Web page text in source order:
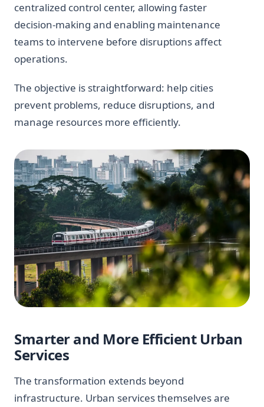
centralized control center, allowing faster
decision-making and enabling maintenance
teams to intervene before disruptions affect
operations.
The objective is straightforward: help cities
prevent problems, reduce disruptions, and
manage resources more efficiently.
Smarter and More Efficient Urban
Services
The transformation extends beyond
infrastructure. Urban services themselves are